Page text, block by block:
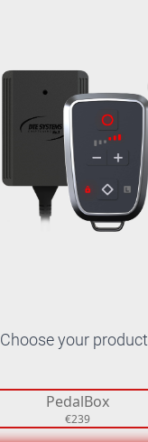
Choose your product
PedalBox
€239